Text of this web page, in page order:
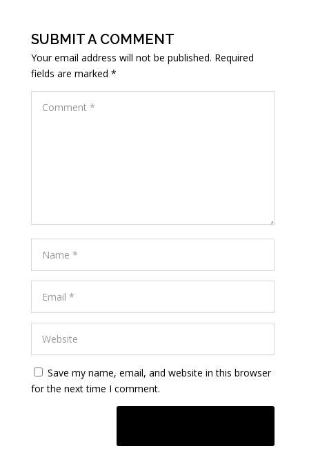
SUBMIT A COMMENT
Your email address will not be published. Required
fields are marked *
Save my name, email, and website in this browser
for the next time I comment.